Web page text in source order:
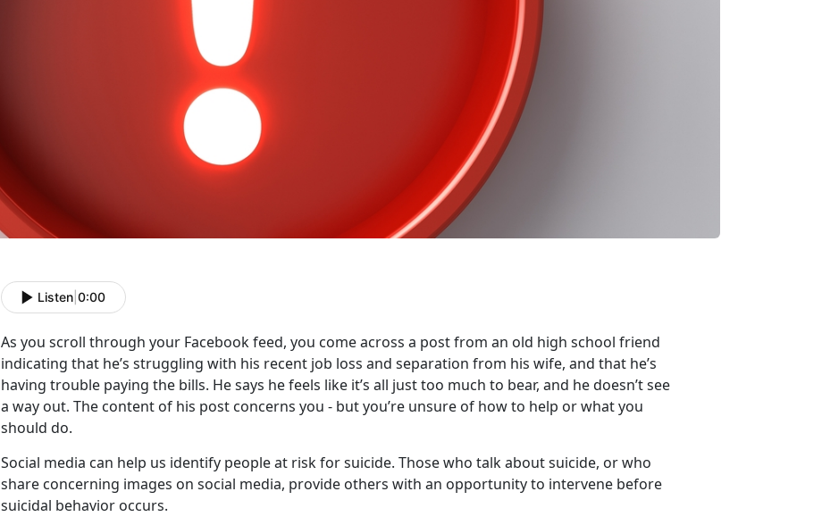
Listen 0:00
As you scroll through your Facebook feed, you come across a post from an old high school friend
indicating that he’s struggling with his recent job loss and separation from his wife, and that he’s
having trouble paying the bills. He says he feels like it’s all just too much to bear, and he doesn’t see
a way out. The content of his post concerns you - but you’re unsure of how to help or what you
should do.
Social media can help us identify people at risk for suicide. Those who talk about suicide, or who
share concerning images on social media, provide others with an opportunity to intervene before
suicidal behavior occurs.